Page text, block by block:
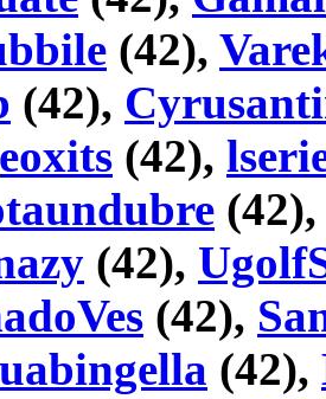
(42),
(42),
(42),
(42),
(42),
(42),